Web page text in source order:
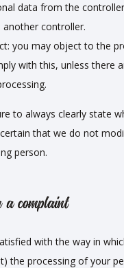
data from the
controller.
you may object to the
with this, unless there
to always clearly state
that we do not
person.
a complaint
with the way in
the processing of your